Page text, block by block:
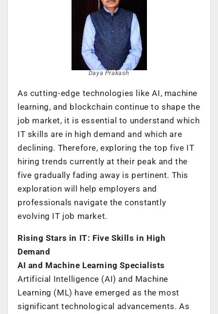
Daya Prakash
As cutting-edge technologies like AI, machine
learning, and blockchain continue to shape the
job market, it is essential to understand which
IT skills are in high demand and which are
declining. Therefore, exploring the top five IT
hiring trends currently at their peak and the
five gradually fading away is pertinent. This
exploration will help employers and
professionals navigate the constantly
evolving IT job market.
Rising Stars in IT: Five Skills in High
Demand
AI and Machine Learning Specialists
Artificial Intelligence (AI) and Machine
Learning (ML) have emerged as the most
significant technological advancements. As